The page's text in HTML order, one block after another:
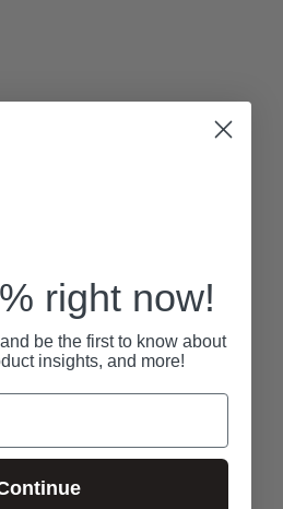
right now!
be the first to know about
insights, and more!